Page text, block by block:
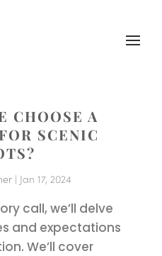
CHOOSE A
SCENIC
| Jan 17, 2024
call, we’ll delve
and expectations
We’ll cover